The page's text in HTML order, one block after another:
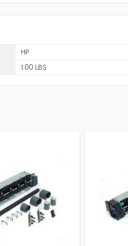
HP
1.00 LBS